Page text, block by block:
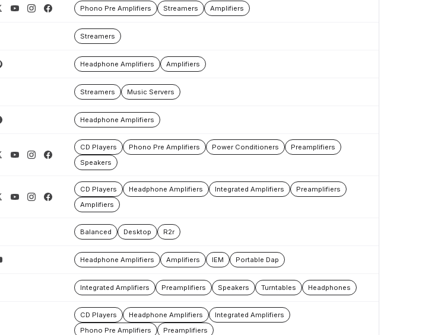
Phono Pre Amplifiers Streamers Amplifiers
Streamers
Headphone Amplifiers Amplifiers
Streamers Music Servers
Headphone Amplifiers
CD Players Phono Pre Amplifiers Power Conditioners
Preamplifiers
Speakers
CD Players Headphone Amplifiers Integrated Amplifiers
Preamplifiers
Amplifiers
Balanced Desktop R2r
Headphone Amplifiers Amplifiers IEM Portable Dap
Integrated Amplifiers Preamplifiers Speakers Turntables Headphones
CD Players Headphone Amplifiers
Integrated Amplifiers
Phono Pre Amplifiers
Preamplifiers